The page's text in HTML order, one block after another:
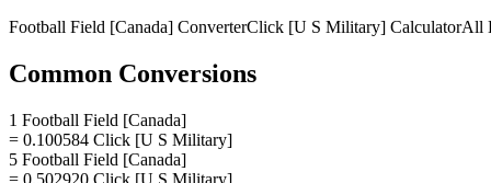
Football Field [Canada] ConverterClick [U S Military] CalculatorAll
Common Conversions
1 Football Field [Canada]
= 0.100584 Click [U S Military]
5 Football Field [Canada]
= 0.502920 Click [U S Military]